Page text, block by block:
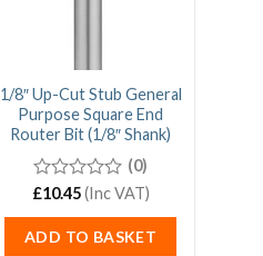
1/8″ Up-Cut Stub General
Purpose Square End
Router Bit (1/8″ Shank)
0
of
5
(0)
£10.45(Inc VAT)
ADD TO BASKET